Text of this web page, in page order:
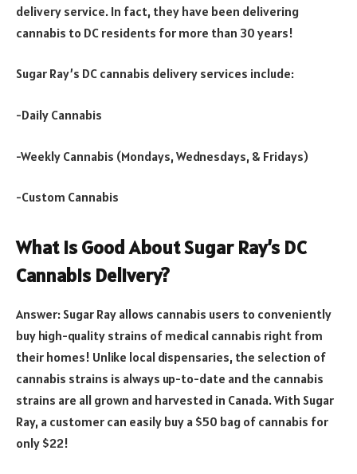
delivery service. In fact, they have been delivering
cannabis to DC residents for more than 30 years!
Sugar Ray’s DC cannabis delivery services include:
-Daily Cannabis
-Weekly Cannabis (Mondays, Wednesdays, & Fridays)
-Custom Cannabis
What Is Good About Sugar Ray’s DC
Cannabis Delivery?
Answer: Sugar Ray allows cannabis users to conveniently
buy high-quality strains of medical cannabis right from
their homes! Unlike local dispensaries, the selection of
cannabis strains is always up-to-date and the cannabis
strains are all grown and harvested in Canada. With Sugar
Ray, a customer can easily buy a $50 bag of cannabis for
only $22!